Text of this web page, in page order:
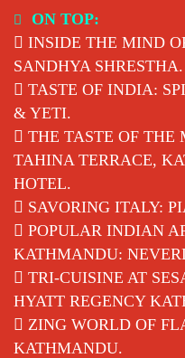
content
ON TOP:
INSIDE THE MIND
SANDHYA SHRESTHA.
TASTE OF INDIA:
& YETI.
THE TASTE OF THE
TAHINA TERRACE,
HOTEL.
SAVORING ITALY:
POPULAR INDIAN
KATHMANDU:
TRI-CUISINE AT
HYATT REGENCY
ZING WORLD OF
KATHMANDU.